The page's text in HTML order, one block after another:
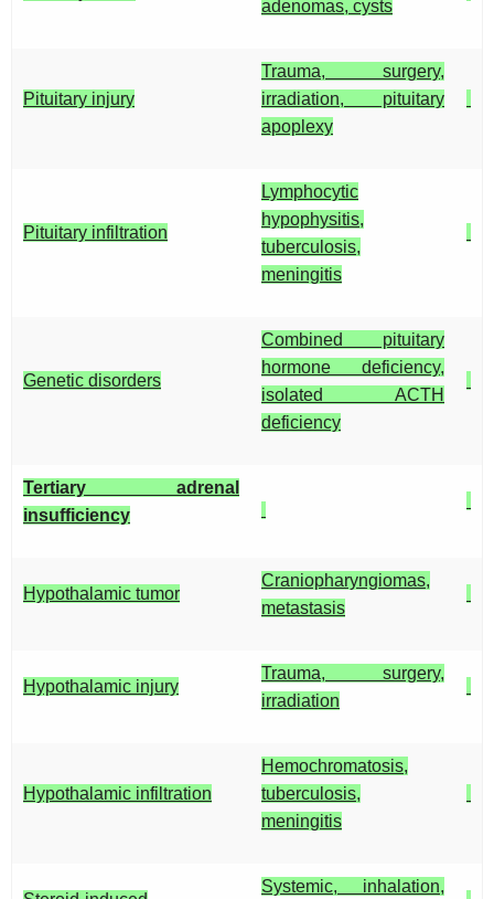
adenomas, cysts
Pituitary injury
Trauma, surgery,
irradiation, pituitary
apoplexy
Pituitary infiltration
Lymphocytic
hypophysitis,
tuberculosis,
meningitis
Genetic disorders
Combined pituitary
hormone deficiency,
isolated ACTH
deficiency
Tertiary adrenal
insufficiency
Hypothalamic tumor
Craniopharyngiomas,
metastasis
Hypothalamic injury
Trauma, surgery,
irradiation
Hypothalamic infiltration
Hemochromatosis,
tuberculosis,
meningitis
Systemic, inhalation,